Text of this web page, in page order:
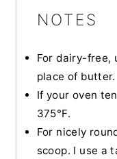
NOTES
For dairy-free,
place of butter.
If your oven
375°F.
For nicely
scoop. I use a